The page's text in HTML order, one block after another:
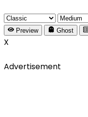
Preview Ghost
X
Advertisement